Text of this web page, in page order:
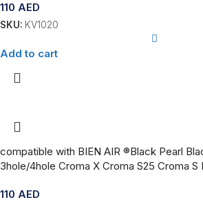
110 AED
SKU: KV1020
Add to cart
compatible with BIEN AIR ®Black Pearl
3hole/4hole Croma X Croma S25 Croma S
110 AED